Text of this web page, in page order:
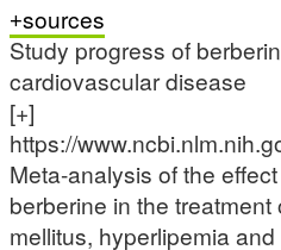
sources
Study progress of
cardiovascular disease
[+]
https://
Meta-analysis of the
berberine in the
mellitus, hyperlipemia